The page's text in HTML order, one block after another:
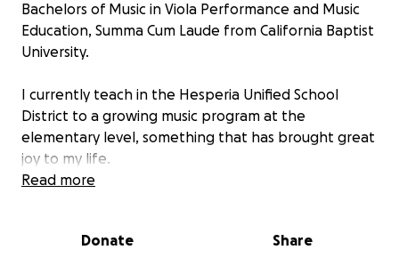
Bachelors of Music in Viola Performance and Music
Education, Summa Cum Laude from California Baptist
University.
I currently teach in the Hesperia Unified School
District to a growing music program at the
elementary level, something that has brought great
joy to my life.
give me the opportunity to study with some of the
Read more
Donate Share